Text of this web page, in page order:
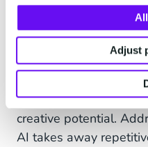
Adjust
Overcoming
Challenges
Cultural resistance is
may worry about
teams may be
creative potential.
AI takes away